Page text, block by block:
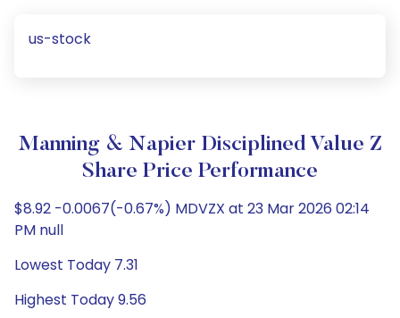
us-stock
Manning & Napier Disciplined Value Z
Share Price Performance
$8.92 -0.0067(-0.67%) MDVZX at 23 Mar 2026 02:14
PM null
Lowest Today 7.31
Highest Today 9.56